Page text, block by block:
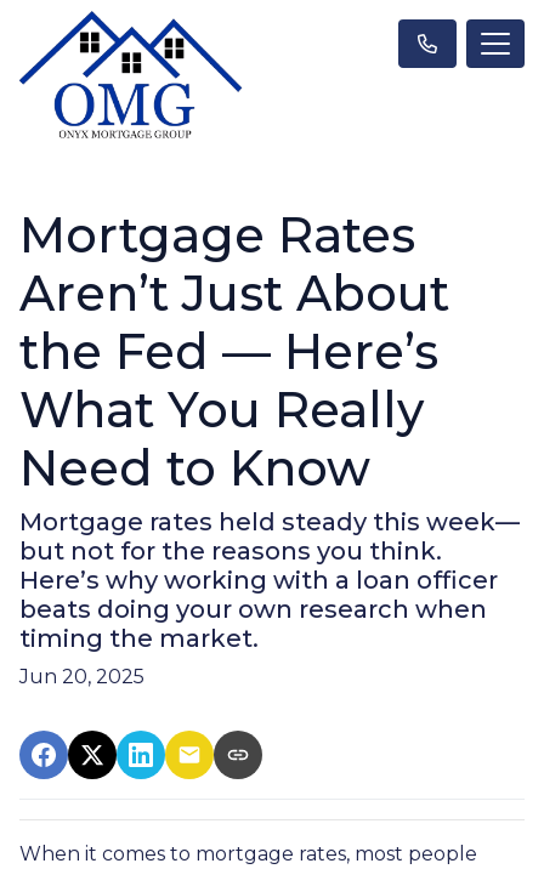
Mortgage Rates
Aren’t Just About
the Fed — Here’s
What You Really
Need to Know
Mortgage rates held steady this week—
but not for the reasons you think.
Here’s why working with a loan officer
beats doing your own research when
timing the market.
Jun 20, 2025
When it comes to mortgage rates, most people